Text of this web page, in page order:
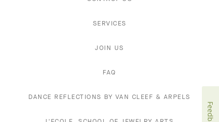
SERVICES
JOIN US
FAQ
DANCE REFLECTIONS BY VAN CLEEF & ARPELS